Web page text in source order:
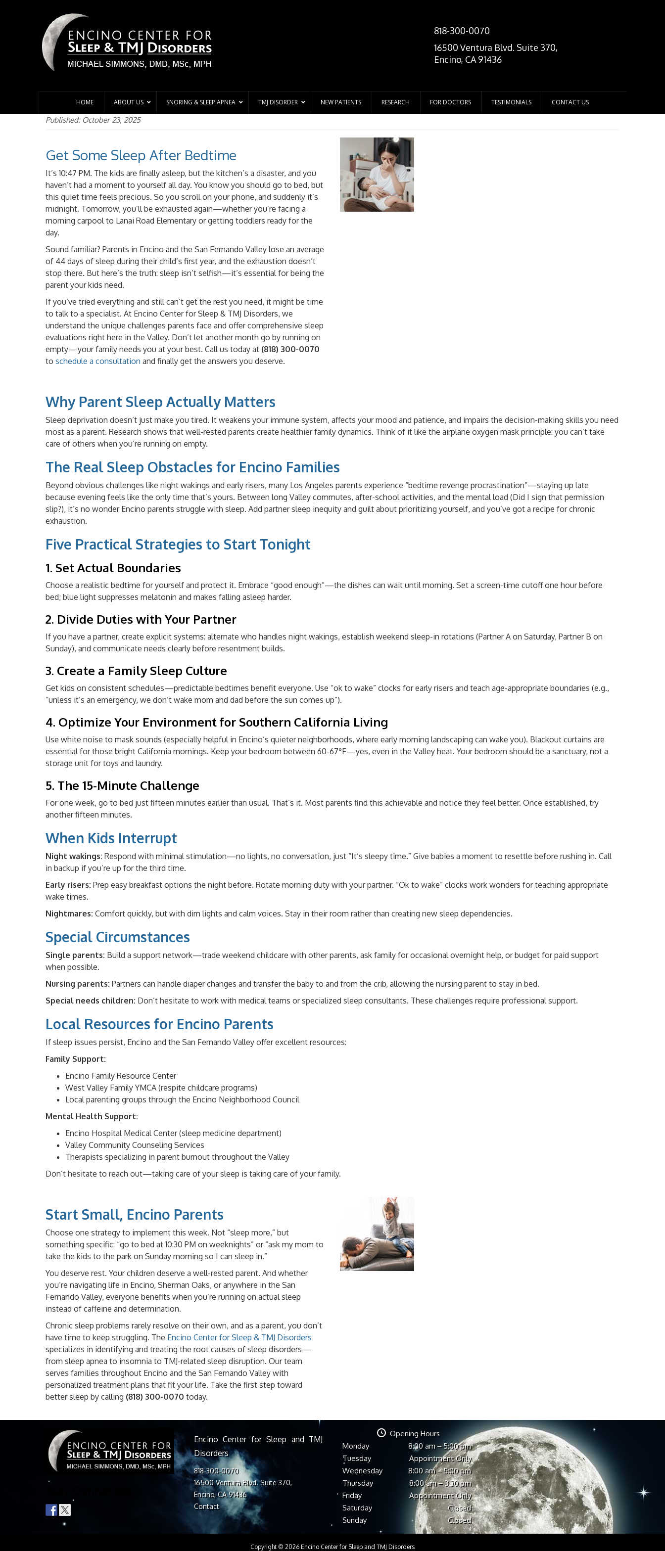
818-300-0070
16500 Ventura Blvd. Suite 370,
Encino, CA 91436
HOME ABOUT US SNORING & SLEEP APNEA TMJ DISORDER NEW PATIENTS RESEARCH FOR DOCTORS TESTIMONIALS CONTACT US
Published: October 23, 2025
Get Some Sleep After Bedtime
It’s 10:47 PM. The kids are finally asleep, but the kitchen’s a disaster, and you
haven’t had a moment to yourself all day. You know you should go to bed, but
this quiet time feels precious. So you scroll on your phone, and suddenly it’s
midnight. Tomorrow, you’ll be exhausted again—whether you’re facing a
morning carpool to Lanai Road Elementary or getting toddlers ready for the
day.
Sound familiar? Parents in Encino and the San Fernando Valley lose an average
of 44 days of sleep during their child’s first year, and the exhaustion doesn’t
stop there. But here’s the truth: sleep isn’t selfish—it’s essential for being the
parent your kids need.
If you’ve tried everything and still can’t get the rest you need, it might be time
to talk to a specialist. At Encino Center for Sleep & TMJ Disorders, we
understand the unique challenges parents face and offer comprehensive sleep
evaluations right here in the Valley. Don’t let another month go by running on
empty—your family needs you at your best. Call us today at (818) 300-0070
to schedule a consultation and finally get the answers you deserve.
Why Parent Sleep Actually Matters
Sleep deprivation doesn’t just make you tired. It weakens your immune system, affects your mood and patience, and impairs the decision-making skills you need
most as a parent. Research shows that well-rested parents create healthier family dynamics. Think of it like the airplane oxygen mask principle: you can’t take
care of others when you’re running on empty.
The Real Sleep Obstacles for Encino Families
Beyond obvious challenges like night wakings and early risers, many Los Angeles parents experience “bedtime revenge procrastination”—staying up late
because evening feels like the only time that’s yours. Between long Valley commutes, after-school activities, and the mental load (Did I sign that permission
slip?), it’s no wonder Encino parents struggle with sleep. Add partner sleep inequity and guilt about prioritizing yourself, and you’ve got a recipe for chronic
exhaustion.
Five Practical Strategies to Start Tonight
1. Set Actual Boundaries
Choose a realistic bedtime for yourself and protect it. Embrace “good enough”—the dishes can wait until morning. Set a screen-time cutoff one hour before
bed; blue light suppresses melatonin and makes falling asleep harder.
2. Divide Duties with Your Partner
If you have a partner, create explicit systems: alternate who handles night wakings, establish weekend sleep-in rotations (Partner A on Saturday, Partner B on
Sunday), and communicate needs clearly before resentment builds.
3. Create a Family Sleep Culture
Get kids on consistent schedules—predictable bedtimes benefit everyone. Use “ok to wake” clocks for early risers and teach age-appropriate boundaries (e.g.,
“unless it’s an emergency, we don’t wake mom and dad before the sun comes up”).
4. Optimize Your Environment for Southern California Living
Use white noise to mask sounds (especially helpful in Encino’s quieter neighborhoods, where early morning landscaping can wake you). Blackout curtains are
essential for those bright California mornings. Keep your bedroom between 60-67°F—yes, even in the Valley heat. Your bedroom should be a sanctuary, not a
storage unit for toys and laundry.
5. The 15-Minute Challenge
For one week, go to bed just fifteen minutes earlier than usual. That’s it. Most parents find this achievable and notice they feel better. Once established, try
another fifteen minutes.
When Kids Interrupt
Night wakings: Respond with minimal stimulation—no lights, no conversation, just “It’s sleepy time.” Give babies a moment to resettle before rushing in. Call
in backup if you’re up for the third time.
Early risers: Prep easy breakfast options the night before. Rotate morning duty with your partner. “Ok to wake” clocks work wonders for teaching appropriate
wake times.
Nightmares: Comfort quickly, but with dim lights and calm voices. Stay in their room rather than creating new sleep dependencies.
Special Circumstances
Single parents: Build a support network—trade weekend childcare with other parents, ask family for occasional overnight help, or budget for paid support
when possible.
Nursing parents: Partners can handle diaper changes and transfer the baby to and from the crib, allowing the nursing parent to stay in bed.
Special needs children: Don’t hesitate to work with medical teams or specialized sleep consultants. These challenges require professional support.
Local Resources for Encino Parents
If sleep issues persist, Encino and the San Fernando Valley offer excellent resources:
Family Support:
Encino Family Resource Center
West Valley Family YMCA (respite childcare programs)
Local parenting groups through the Encino Neighborhood Council
Mental Health Support:
Encino Hospital Medical Center (sleep medicine department)
Valley Community Counseling Services
Therapists specializing in parent burnout throughout the Valley
Don’t hesitate to reach out—taking care of your sleep is taking care of your family.
Start Small, Encino Parents
Choose one strategy to implement this week. Not “sleep more,” but
something specific: “go to bed at 10:30 PM on weeknights” or “ask my mom to
take the kids to the park on Sunday morning so I can sleep in.”
You deserve rest. Your children deserve a well-rested parent. And whether
you’re navigating life in Encino, Sherman Oaks, or anywhere in the San
Fernando Valley, everyone benefits when you’re running on actual sleep
instead of caffeine and determination.
Chronic sleep problems rarely resolve on their own, and as a parent, you don’t
have time to keep struggling. The Encino Center for Sleep & TMJ Disorders
specializes in identifying and treating the root causes of sleep disorders—
from sleep apnea to insomnia to TMJ-related sleep disruption. Our team
serves families throughout Encino and the San Fernando Valley with
personalized treatment plans that fit your life. Take the first step toward
better sleep by calling (818) 300-0070 today.
Encino Center for Sleep and TMJ
Disorders
818-300-0070
16500 Ventura Blvd. Suite 370,
Encino, CA 91436
Contact
Opening Hours
Monday
8:00 am – 5:00 pm
Tuesday
Appointment Only
Wednesday
8:00 am – 5:00 pm
Thursday
8:00 am – 3:30 pm
Friday
Appointment Only
Saturday
Closed
Sunday
Closed
Copyright © 2026 Encino Center for Sleep and TMJ Disorders